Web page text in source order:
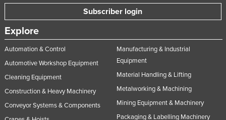
New Zealand
Nicaragua
Niger
Nigeria
Pakistan
Palau
Subscriber login
Explore
Automation & Control
Automotive Workshop Equipment
Cleaning Equipment
Construction & Heavy Machinery
Conveyor Systems & Components
Manufacturing & Industrial
Equipment
Material Handling & Lifting
Metalworking & Machining
Mining Equipment & Machinery
Packaging & Labelling Machinery